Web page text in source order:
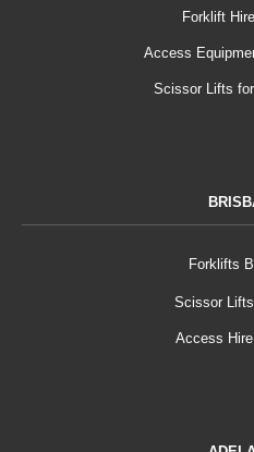
Forklift
Access
Scissor Lifts
Forklifts
Scissor
Access